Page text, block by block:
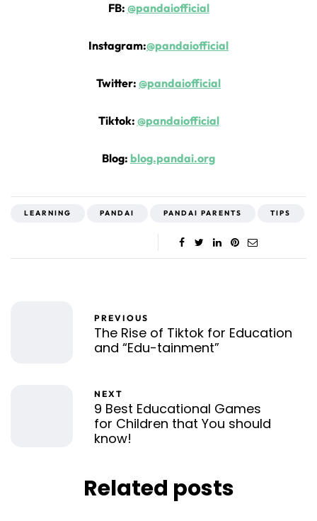
FB: @pandaiofficial
Instagram:@pandaiofficial
Twitter: @pandaiofficial
Tiktok: @pandaiofficial
Blog: blog.pandai.org
LEARNING PANDAI PANDAI PARENTS TIPS
PREVIOUS
The Rise of Tiktok for Education
and “Edu-tainment”
NEXT
9 Best Educational Games
for Children that You should
know!
Related posts